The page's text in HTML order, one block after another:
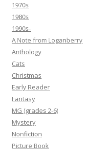
1970s
1980s
1990s-
A Note from Loganberry
Anthology
Cats
Christmas
Early Reader
Fantasy
MG (grades 2-6)
Mystery
Nonfiction
Picture Book